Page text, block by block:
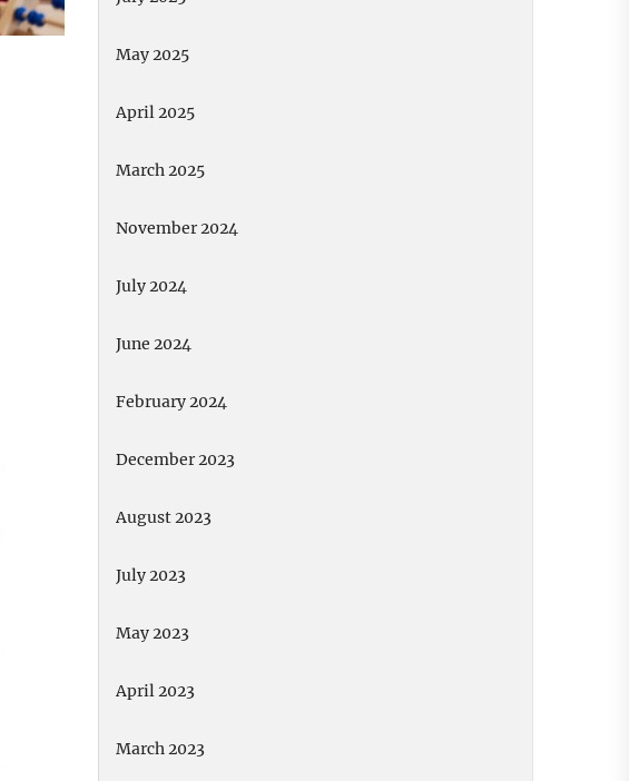
May 2025
April 2025
March 2025
November 2024
July 2024
June 2024
February 2024
December 2023
August 2023
July 2023
May 2023
April 2023
March 2023